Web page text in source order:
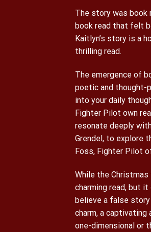
The story was book
book read that felt
Kaitlyn’s story is a
thrilling read.
The emergence of
poetic and thought-
into your daily
Fighter Pilot own
resonate deeply
Grendel, to explore
Foss, Fighter Pilot
While the
charming read, but
believe a false story
charm, a
one-dimensional or